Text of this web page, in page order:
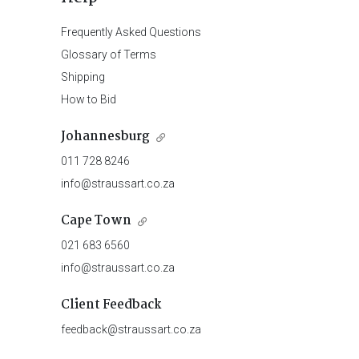
Frequently Asked Questions
Glossary of Terms
Shipping
How to Bid
Johannesburg
011 728 8246
info@straussart.co.za
Cape Town
021 683 6560
info@straussart.co.za
Client Feedback
feedback@straussart.co.za